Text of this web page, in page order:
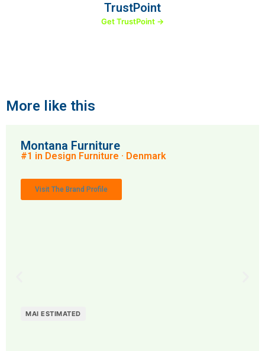
TrustPoint
Get TrustPoint →
More like this
Montana Furniture
#1 in Design Furniture · Denmark
Visit The Brand Profile
MAI ESTIMATED